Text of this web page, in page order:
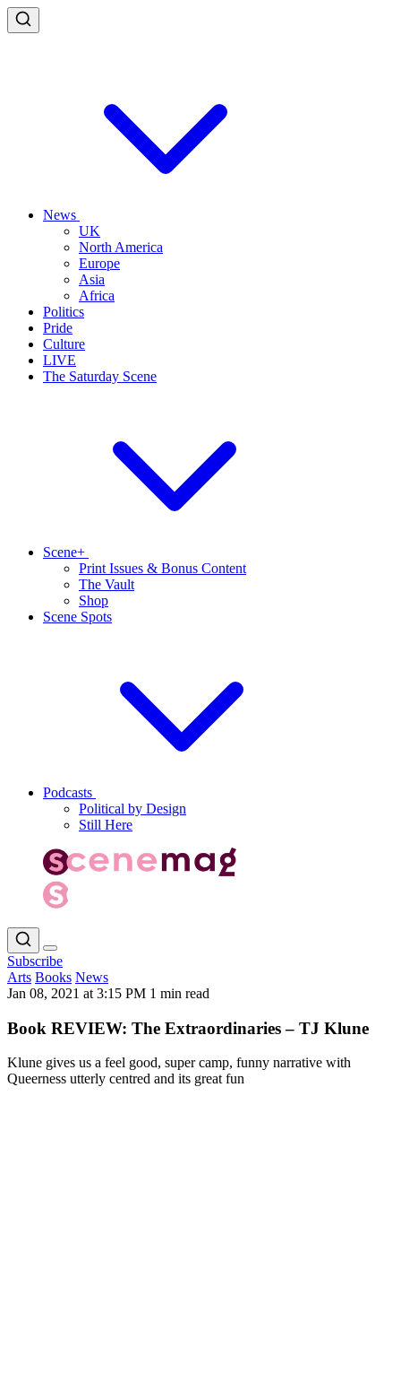
News
UK
North America
Europe
Asia
Africa
Politics
Pride
Culture
LIVE
The Saturday Scene
Scene+
Print Issues & Bonus Content
The Vault
Shop
Scene Spots
Podcasts
Political by Design
Still Here
Subscribe
Arts Books News
Jan 08, 2021 at 3:15 PM 1 min read
Book REVIEW: The Extraordinaries – TJ Klune
Klune gives us a feel good, super camp, funny narrative with
Queerness utterly centred and its great fun